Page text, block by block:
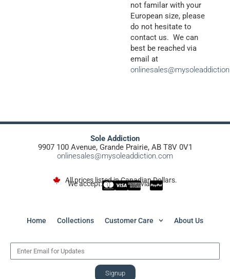
not familar with your
European size, please
do not hesitate to
contact us. We can
best be reached via
email at
Sole Addiction
9907 100 Avenue, Grande Prairie, AB T8V 0V1
onlinesales@mysoleaddiction.com
All prices listed in Canadian Dollars.
We accept: via
Home Collections Customer Care About Us
Signup